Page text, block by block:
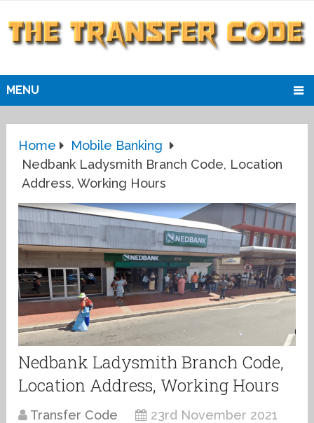
MENU
Home
Mobile Banking
Nedbank Ladysmith Branch Code, Location
Address, Working Hours
Nedbank Ladysmith Branch Code,
Location Address, Working Hours
Transfer Code
23rd November 2021